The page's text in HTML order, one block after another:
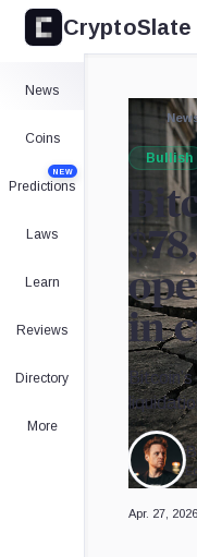
CryptoSlate
News
Coins
Predictions
NEW
Laws
Learn
Reviews
Directory
More
Bullish
in
Apr. 27, 2026